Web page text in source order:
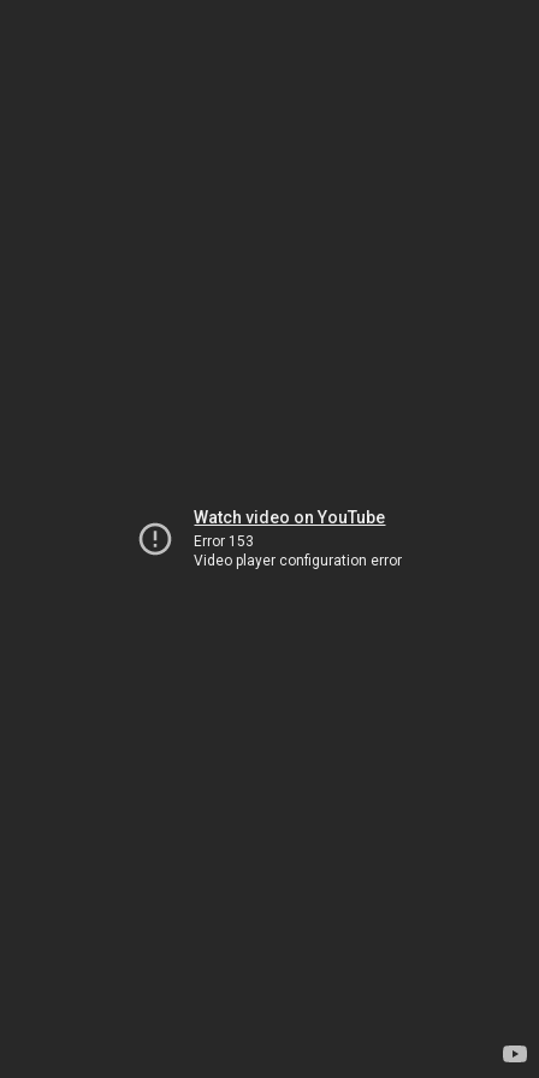
Watch video on YouTube
Error 153
Video player configuration error